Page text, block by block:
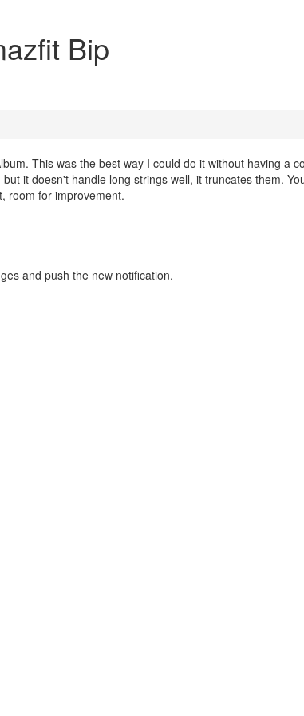
Bip
This was the best way I could do it without having a
it doesn't handle long strings well, it truncates them.
room for improvement.
and push the new notification.